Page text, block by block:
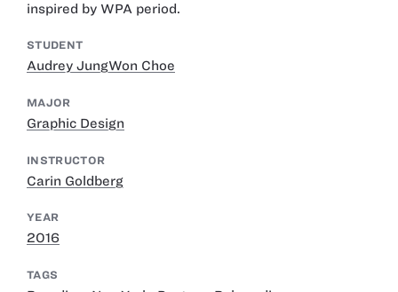
inspired by WPA period.
STUDENT
Audrey JungWon Choe
MAJOR
Graphic Design
INSTRUCTOR
Carin Goldberg
YEAR
2016
TAGS